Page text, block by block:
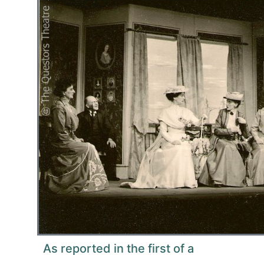
As reported in the first of a